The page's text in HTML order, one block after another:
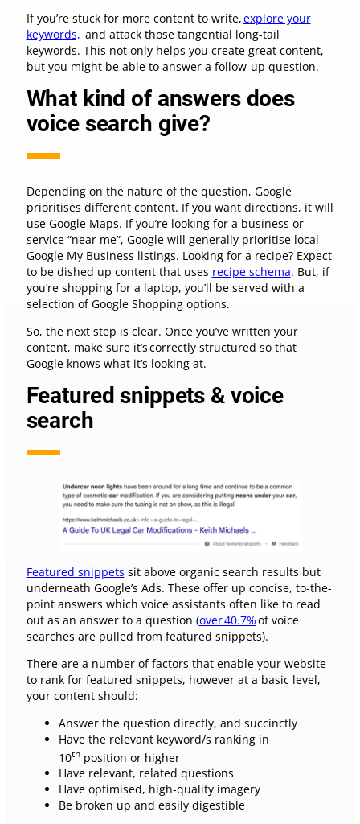
If you’re stuck for more content to write,explore your
keywords, and attack those tangential long-tail
keywords. This not only helps you create great content,
but you might be able to answer a follow-up question.
What kind of answers does
voice search give?
Depending on the nature of the question, Google
prioritises different content. If you want directions, it will
use Google Maps. If you’re looking for a business or
service “near me”, Google will generally prioritise local
Google My Business listings. Looking for a recipe? Expect
to be dished up content that uses recipe schema. But, if
you’re shopping for a laptop, you’ll be served with a
selection of Google Shopping options.
So, the next step is clear. Once you’ve written your
content, make sure it’s correctly structured so that
Google knows what it’s looking at.
Featured snippets & voice
search
Featured snippets sit above organic search results but
underneath Google’s Ads. These offer up concise, to-the-
point answers which voice assistants often like to read
out as an answer to a question (over 40.7%of voice
searches are pulled from featured snippets).
There are a number of factors that enable your website
to rank for featured snippets, however at a basic level,
your content should:
Answer the question directly, and succinctly
Have the relevant keyword/s ranking in
10thposition or higher
Have relevant, related questions
Have optimised, high-quality imagery
Be broken up and easily digestible